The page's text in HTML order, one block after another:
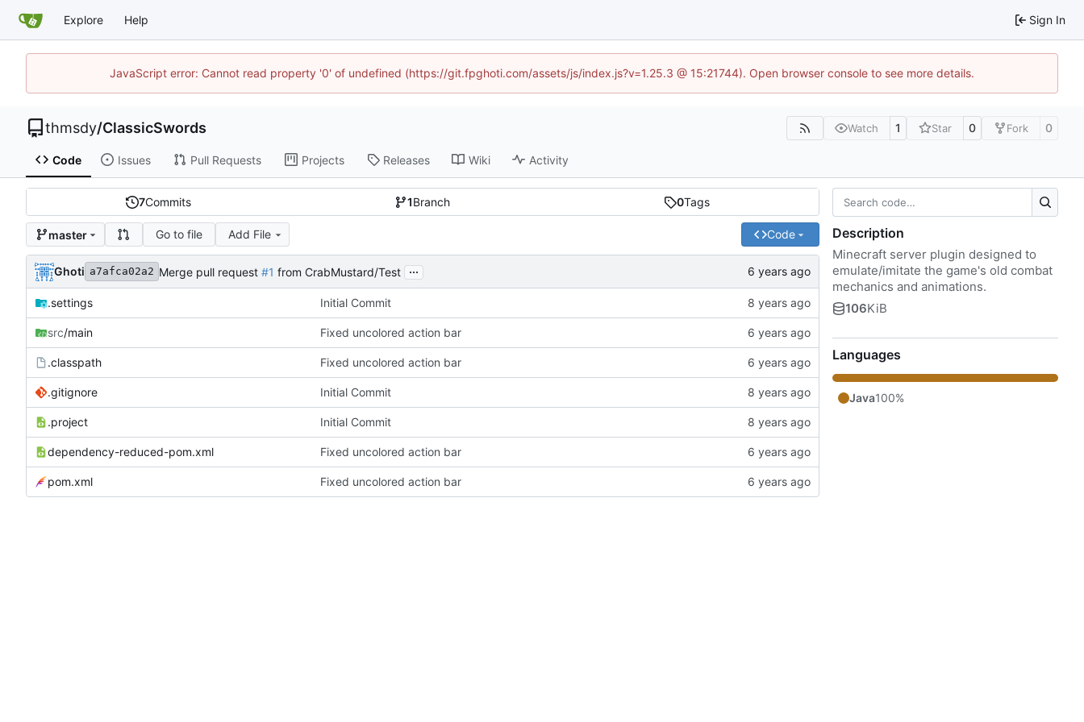
Explore Help Sign In
JavaScript error: Cannot read property '0' of undefined (https://git.fpghoti.com/assets/js/index.js?v=1.25.3 @ 15:21744). Open browser console to see more details.
thmsdy/ClassicSwords Watch 1 Star 0 Fork 0
Code Issues Pull Requests Projects Releases Wiki Activity
7Commits 1Branch 0Tags
master Go to file Add File Code
Ghoti a7afca02a2 Merge pull request #1 from CrabMustard/Test ...
.settings Initial Commit
src/main Fixed uncolored action bar
.classpath Fixed uncolored action bar
.gitignore Initial Commit
.project Initial Commit
dependency-reduced-pom.xml Fixed uncolored action bar
pom.xml Fixed uncolored action bar
Description
Minecraft server plugin designed to
emulate/imitate the game's old combat
mechanics and animations.
106KiB
Languages
Java100%